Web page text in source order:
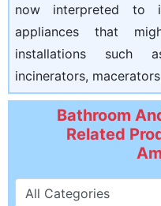
now interpreted to
appliances that
installations such
incinerators,
Bathroom
Related